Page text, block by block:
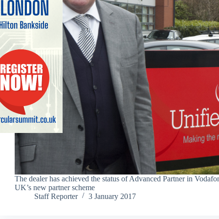
The dealer has achieved the status of Advanced Partner in
UK’s new partner scheme
Staff Reporter
3 January 2017